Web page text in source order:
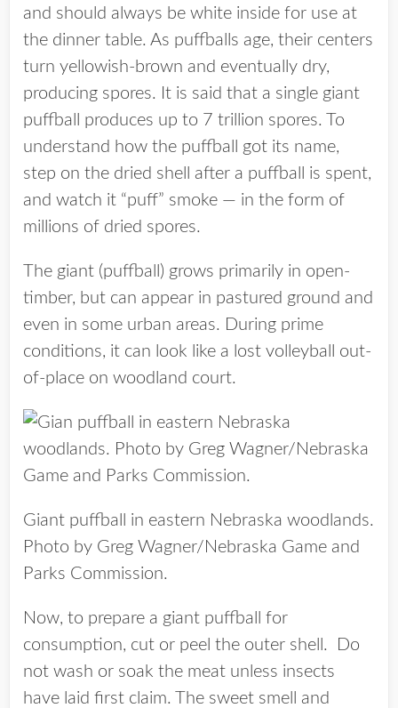
and should always be white inside for use at
the dinner table. As puffballs age, their centers
turn yellowish-brown and eventually dry,
producing spores. It is said that a single giant
puffball produces up to 7 trillion spores. To
understand how the puffball got its name,
step on the dried shell after a puffball is spent,
and watch it “puff” smoke — in the form of
millions of dried spores.
The giant (puffball) grows primarily in open-
timber, but can appear in pastured ground and
even in some urban areas. During prime
conditions, it can look like a lost volleyball out-
of-place on woodland court.
Giant puffball in eastern Nebraska woodlands.
Photo by Greg Wagner/Nebraska Game and
Parks Commission.
Now, to prepare a giant puffball for
consumption, cut or peel the outer shell. Do
not wash or soak the meat unless insects
have laid first claim. The sweet smell and